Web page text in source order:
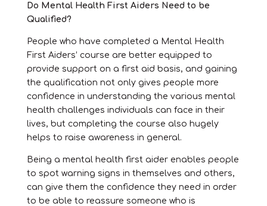
Do Mental Health First Aiders Need to be
Qualified?
People who have completed a Mental Health
First Aiders’ course are better equipped to
provide support on a first aid basis, and gaining
the qualification not only gives people more
confidence in understanding the various mental
health challenges individuals can face in their
lives, but completing the course also hugely
helps to raise awareness in general.
Being a mental health first aider enables people
to spot warning signs in themselves and others,
can give them the confidence they need in order
to be able to reassure someone who is